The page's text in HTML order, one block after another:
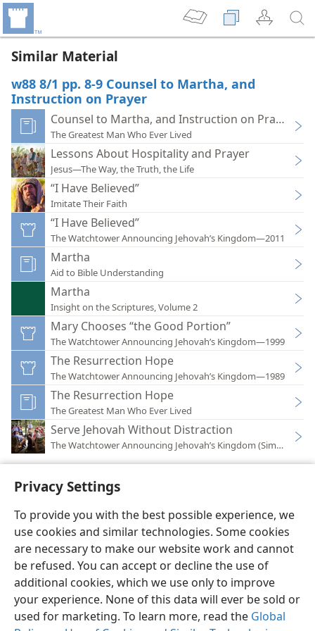
Privacy Settings
To provide you with the best possible experience, we
use cookies and similar technologies. Some cookies
are necessary to make our website work and cannot
be refused. You can accept or decline the use of
additional cookies, which we use only to improve
your experience. None of this data will ever be sold or
used for marketing. To learn more, read the Global
Similar Material
w88 8/1 pp. 8-9 Counsel to Martha, and
Instruction on Prayer
Counsel to Martha, and Instruction on Prayer
The Greatest Man Who Ever Lived
Lessons About Hospitality and Prayer
Jesus—The Way, the Truth, the Life
“I Have Believed”
Imitate Their Faith
“I Have Believed”
The Watchtower Announcing Jehovah’s Kingdom—2011
Martha
Aid to Bible Understanding
Martha
Insight on the Scriptures, Volume 2
Mary Chooses “the Good Portion”
The Watchtower Announcing Jehovah’s Kingdom—1999
The Resurrection Hope
The Watchtower Announcing Jehovah’s Kingdom—1989
The Resurrection Hope
The Greatest Man Who Ever Lived
Serve Jehovah Without Distraction
The Watchtower Announcing Jehovah’s Kingdom
English Preferences
Copyright© 2026 Watch Tower Bible and Tract Society of Pennsylvania
Terms of Use Privacy Policy Privacy Settings
JW.ORG
Log In